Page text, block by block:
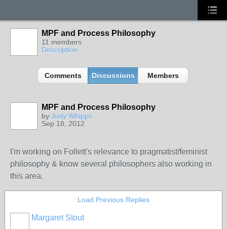
MPF and Process Philosophy
11 members
Description
Comments Discussions Members
MPF and Process Philosophy
by Judy Whipps
Sep 18, 2012
I'm working on Follett's relevance to pragmatist/feminist
philosophy & know several philosophers also working in
this area.
Load Previous Replies
Margaret Stout